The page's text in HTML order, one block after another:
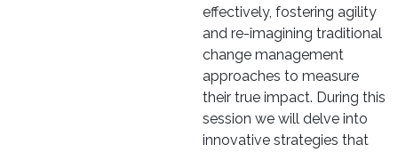
effectively, fostering agility
and re-imagining traditional
change management
approaches to measure
their true impact. During this
session we will delve into
innovative strategies that